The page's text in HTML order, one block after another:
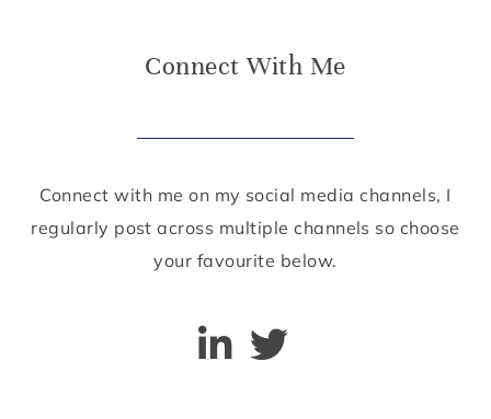
Connect With Me
Connect with me on my social media channels, I
regularly post across multiple channels so choose
your favourite below.